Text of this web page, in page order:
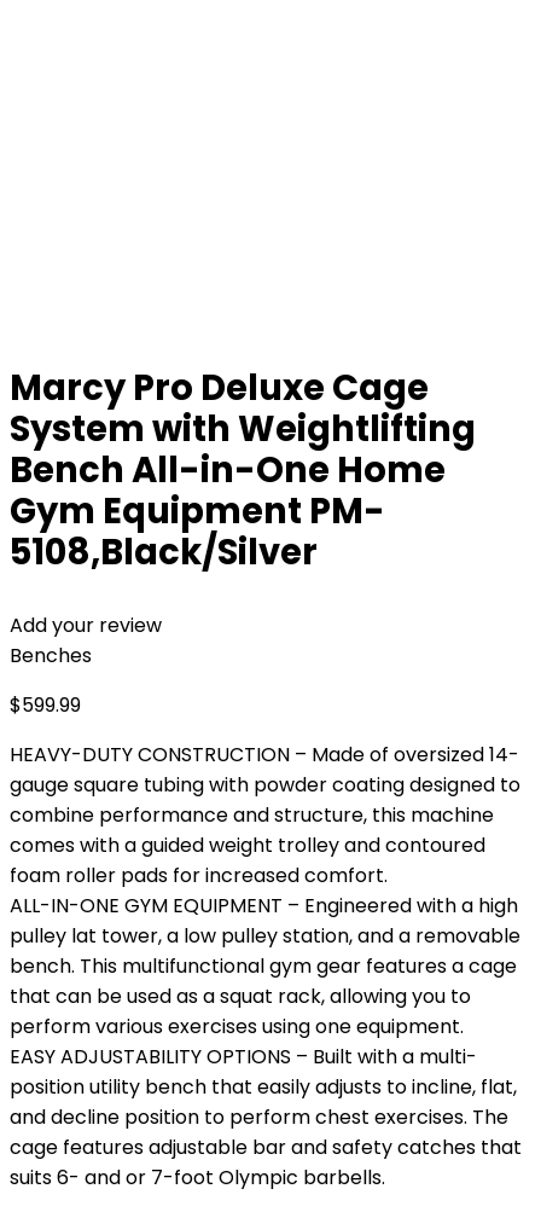
Marcy Pro Deluxe Cage
System with Weightlifting
Bench All-in-One Home
Gym Equipment PM-
5108,Black/Silver
Add your review
Benches
$599.99
HEAVY-DUTY CONSTRUCTION – Made of oversized 14-
gauge square tubing with powder coating designed to
combine performance and structure, this machine
comes with a guided weight trolley and contoured
foam roller pads for increased comfort.
ALL-IN-ONE GYM EQUIPMENT – Engineered with a high
pulley lat tower, a low pulley station, and a removable
bench. This multifunctional gym gear features a cage
that can be used as a squat rack, allowing you to
perform various exercises using one equipment.
EASY ADJUSTABILITY OPTIONS – Built with a multi-
position utility bench that easily adjusts to incline, flat,
and decline position to perform chest exercises. The
cage features adjustable bar and safety catches that
suits 6- and or 7-foot Olympic barbells.